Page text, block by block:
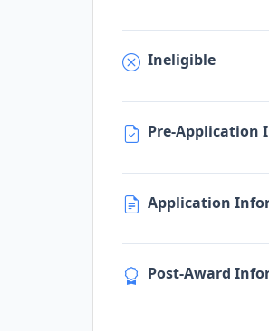
Ineligible
Pre-Application
Application
Post-Award